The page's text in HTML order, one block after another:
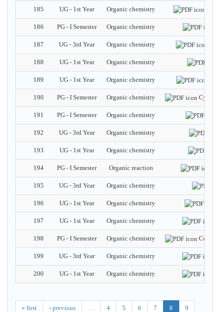
185 UG - 1st Year Organic chemistry
186 PG - I Semester Organic chemistry
187 UG - 3rd Year Organic chemistry
188 UG - 1st Year Organic chemistry
189 UG - 1st Year Organic chemistry
190 PG - I Semester Organic chemistry
191 PG - I Semester Organic chemistry
192 UG - 3rd Year Organic chemistry
193 UG - 1st Year Organic chemistry
194 PG - I Semester Organic reaction
195 UG - 3rd Year Organic chemistry
196 UG - 1st Year Organic chemistry
197 UG - 1st Year Organic chemistry
198 PG - I Semester Organic chemistry
199 UG - 3rd Year Organic chemistry
200 UG - 1st Year Organic chemistry
« first ‹ previous 4 5 6 7 8 9